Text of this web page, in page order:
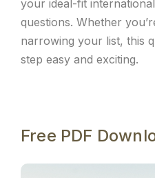
your ideal-fit
questions. Whether
narrowing your list, this
step easy and exciting.
Free PDF